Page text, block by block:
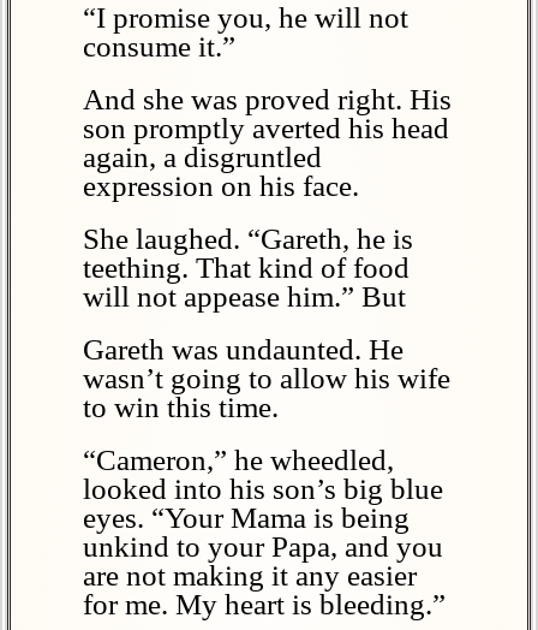
“I promise you, he will not
consume it.”
And she was proved right. His
son promptly averted his head
again, a disgruntled
expression on his face.
She laughed. “Gareth, he is
teething. That kind of food
will not appease him.” But
Gareth was undaunted. He
wasn’t going to allow his wife
to win this time.
“Cameron,” he wheedled,
looked into his son’s big blue
eyes. “Your Mama is being
unkind to your Papa, and you
are not making it any easier
for me. My heart is bleeding.”